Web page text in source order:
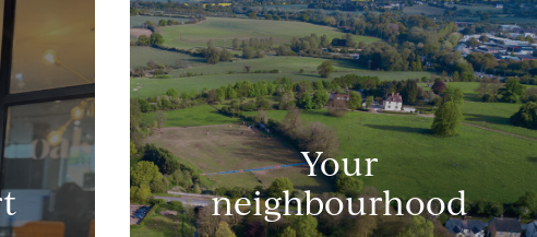
Your
neighbourhood